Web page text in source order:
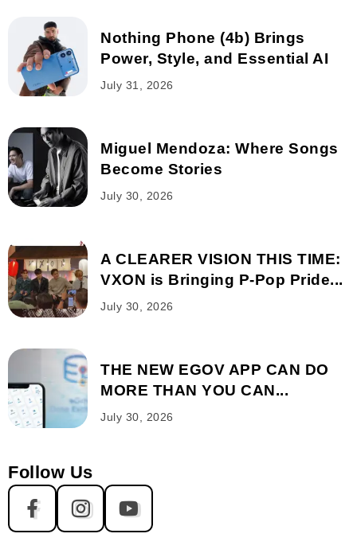
Nothing Phone (4b) Brings
Power, Style, and Essential AI
July 31, 2026
Miguel Mendoza: Where Songs
Become Stories
July 30, 2026
A CLEARER VISION THIS TIME:
VXON is Bringing P-Pop Pride...
July 30, 2026
THE NEW EGOV APP CAN DO
MORE THAN YOU CAN...
July 30, 2026
Follow Us